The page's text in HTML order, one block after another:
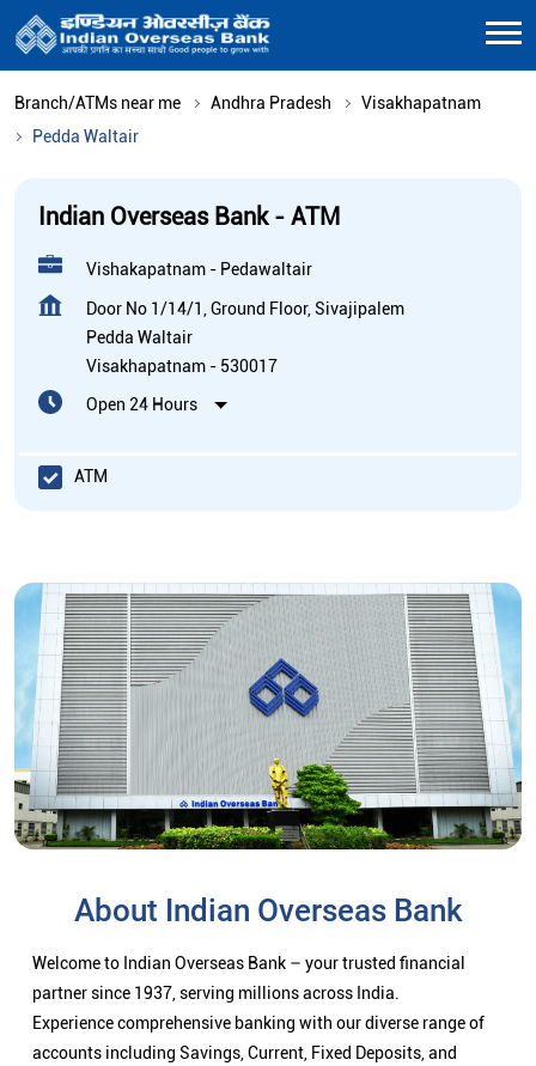
Branch/ATMs near me Andhra Pradesh
Visakhapatnam
Pedda Waltair
Indian Overseas Bank - ATM
Vishakapatnam - Pedawaltair
Door No 1/14/1, Ground Floor, Sivajipalem
Pedda Waltair
Visakhapatnam - 530017
Open 24 Hours
ATM
About Indian Overseas Bank
Welcome to Indian Overseas Bank – your trusted financial
partner since 1937, serving millions across India.
Experience comprehensive banking with our diverse range of
accounts including Savings, Current, Fixed Deposits, and